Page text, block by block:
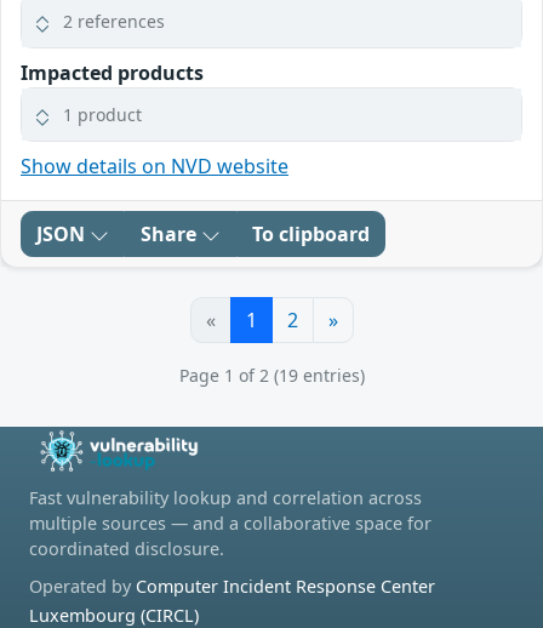
2 references
Impacted products
1 product
Show details on NVD website
JSON Share To clipboard
« 1 2 »
Page 1 of 2 (19 entries)
Fast vulnerability lookup and correlation across
multiple sources — and a collaborative space for
coordinated disclosure.
Operated by Computer Incident Response Center
Luxembourg (CIRCL)